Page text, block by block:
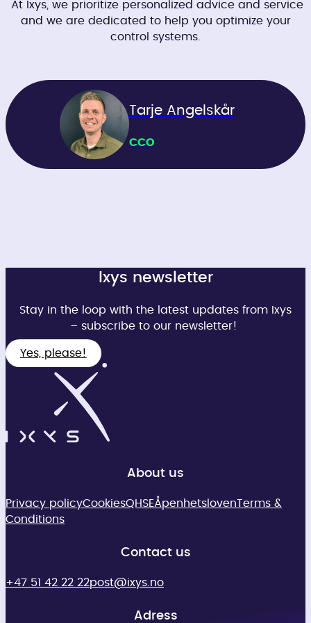
At Ixys, we prioritize personalized advice and service
and we are dedicated to help you optimize your
control systems.
Tarje Angelskår
CCO
Ixys newsletter
Stay in the loop with the latest updates from Ixys
– subscribe to our newsletter!
Yes, please!
About us
Privacy policyCookiesQHSEÅpenhetslovenTerms &
Conditions
Contact us
+47 51 42 22 22post@ixys.no
Adress